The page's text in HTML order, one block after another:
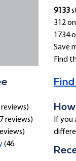
reviews)
reviews)
(46
9133
312
1734
Save
Find
If you